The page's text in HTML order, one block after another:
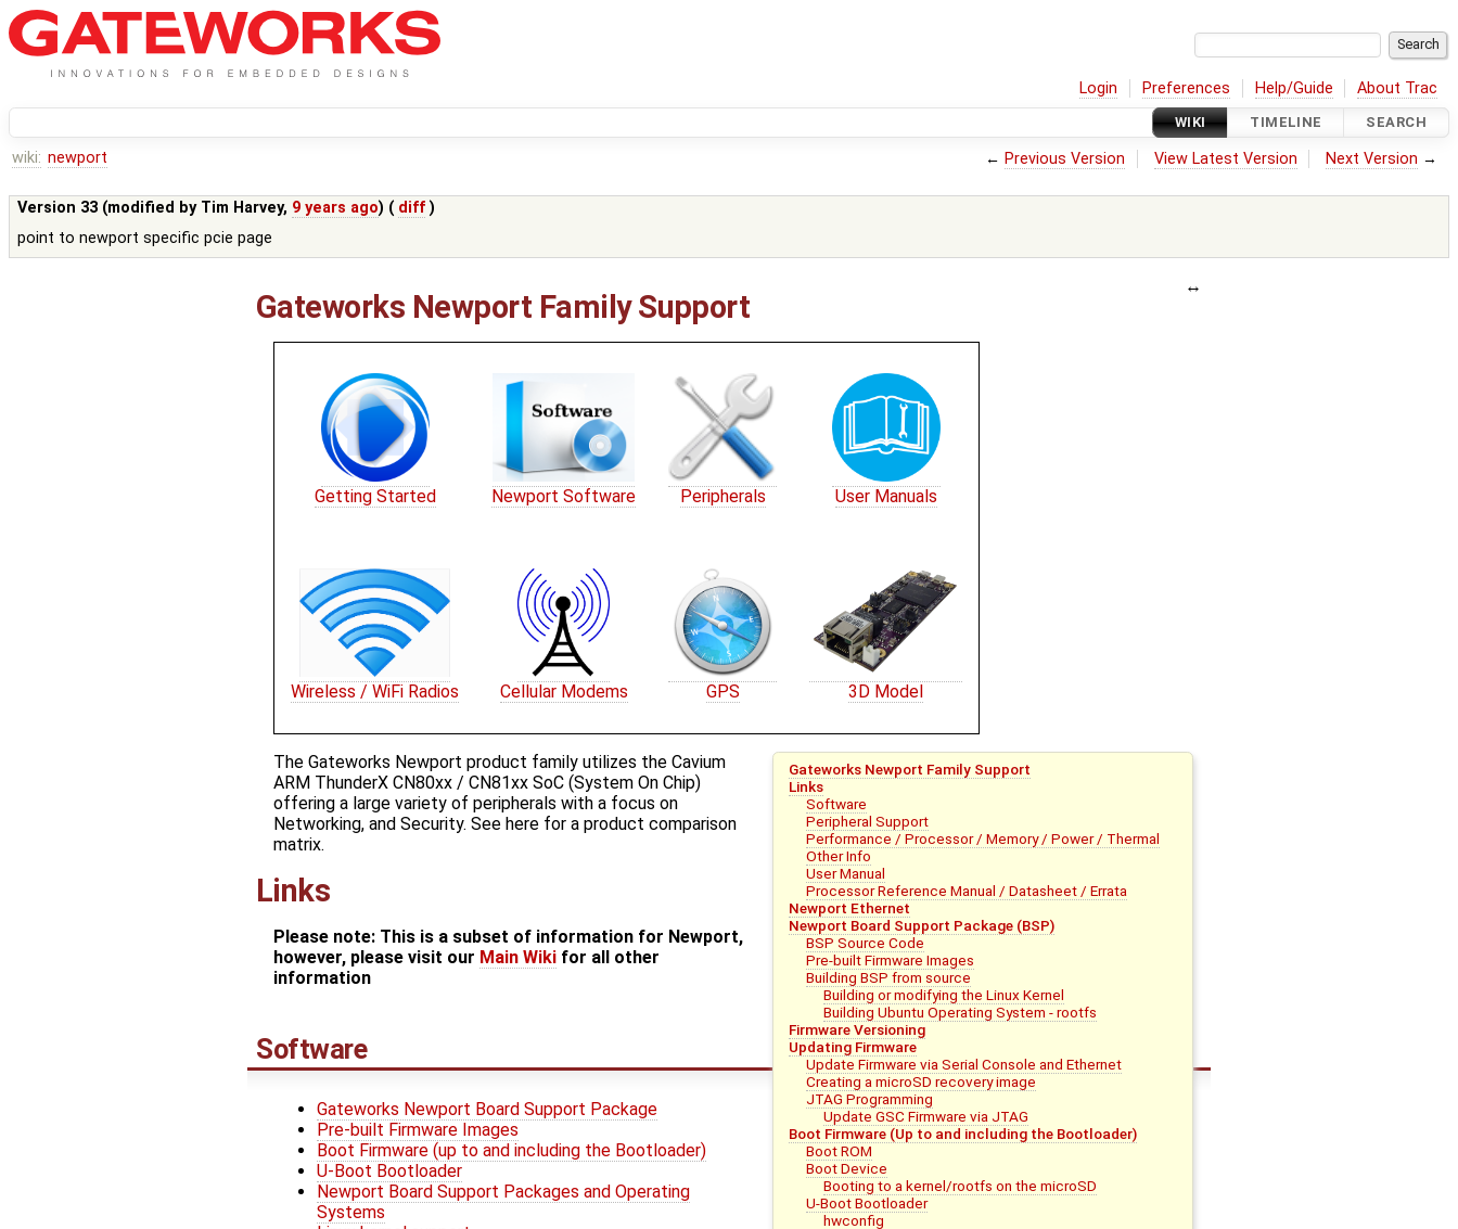
Login Preferences Help/Guide About Trac
WIKI TIMELINE SEARCH
wiki: newport ← Previous Version View Latest Version Next Version →
Version 33 (modified by Tim Harvey, 9 years ago) ( diff )
point to newport specific pcie page
Gateworks Newport Family Support
Getting Started Newport Software Peripherals User Manuals
Wireless / WiFi Radios Cellular Modems GPS 3D Model
Gateworks Newport Family Support
Links
Software
Peripheral Support
Performance / Processor / Memory / Power / Thermal
Other Info
User Manual
Processor Reference Manual / Datasheet / Errata
Newport Ethernet
Newport Board Support Package (BSP)
BSP Source Code
Pre-built Firmware Images
Building BSP from source
Building or modifying the Linux Kernel
Building Ubuntu Operating System - rootfs
Firmware Versioning
Updating Firmware
Update Firmware via Serial Console and Ethernet
Creating a microSD recovery image
JTAG Programming
Update GSC Firmware via JTAG
Boot Firmware (Up to and including the Bootloader)
Boot ROM
Boot Device
Booting to a kernel/rootfs on the microSD
U-Boot Bootloader
hwconfig
The Gateworks Newport product family utilizes the Cavium
ARM ThunderX CN80xx / CN81xx SoC (System On Chip)
offering a large variety of peripherals with a focus on
Networking, and Security. See ​here for a product comparison
matrix.
Links
Please note: This is a subset of information for Newport,
however, please visit our Main Wiki for all other
information
Software
Gateworks Newport Board Support Package
Pre-built Firmware Images
Boot Firmware (up to and including the Bootloader)
U-Boot Bootloader
Newport Board Support Packages and Operating
Systems